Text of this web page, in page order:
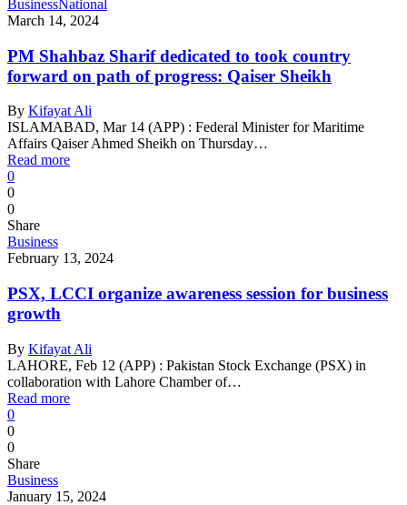
BusinessNational
March 14, 2024
PM Shahbaz Sharif dedicated to took country
forward on path of progress: Qaiser Sheikh
By Kifayat Ali
ISLAMABAD, Mar 14 (APP) : Federal Minister for Maritime
Affairs Qaiser Ahmed Sheikh on Thursday…
Read more
0
0
0
Share
Business
February 13, 2024
PSX, LCCI organize awareness session for business
growth
By Kifayat Ali
LAHORE, Feb 12 (APP) : Pakistan Stock Exchange (PSX) in
collaboration with Lahore Chamber of…
Read more
0
0
0
Share
Business
January 15, 2024